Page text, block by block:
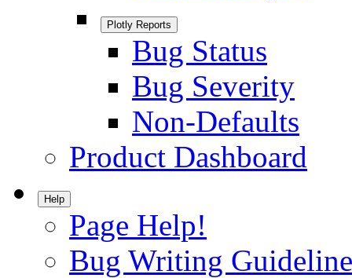
Plotly Reports
Bug Status
Bug Severity
Non-Defaults
Product Dashboard
Help
Page Help!
Bug Writing